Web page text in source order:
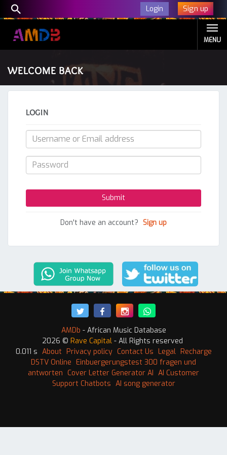
Login Sign up
MENU
WELCOME BACK
LOGIN
Don't have an account? Sign up
AMDb - African Music Database
2026 © Rave Capital - All Rights reserved
0.011 s About Privacy policy Contact Us Legal Recharge
DSTV Online Einbuergerungstest 300 fragen und
antworten Cover Letter Generator AI AI Customer
Support Chatbots AI song generator